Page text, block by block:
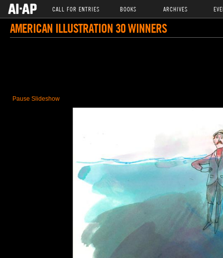
CALL FOR ENTRIES BOOKS ARCHIVES
AMERICAN ILLUSTRATION 30 WINNERS
Pause Slideshow